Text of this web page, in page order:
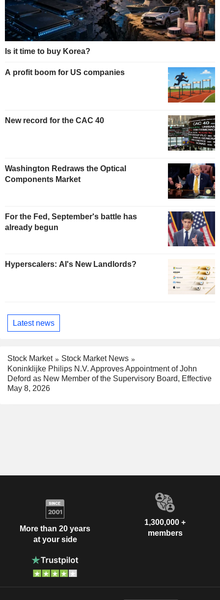
Is it time to buy Korea?
A profit boom for US companies
New record for the CAC 40
Washington Redraws the Optical
Components Market
For the Fed, September's battle has
already begun
Hyperscalers: AI's New Landlords?
Latest news
Stock Market
Stock Market News
Koninklijke Philips N.V. Approves Appointment of John
Deford as New Member of the Supervisory Board, Effective
May 8, 2026
More than 20 years
at your side
1,300,000 +
members